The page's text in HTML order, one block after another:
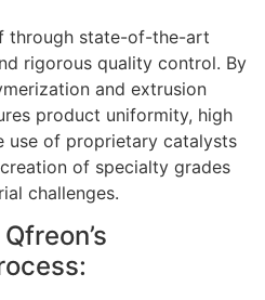
through state-of-the-art
rigorous quality control. By
and extrusion
product uniformity, high
use of proprietary catalysts
of specialty grades
challenges.